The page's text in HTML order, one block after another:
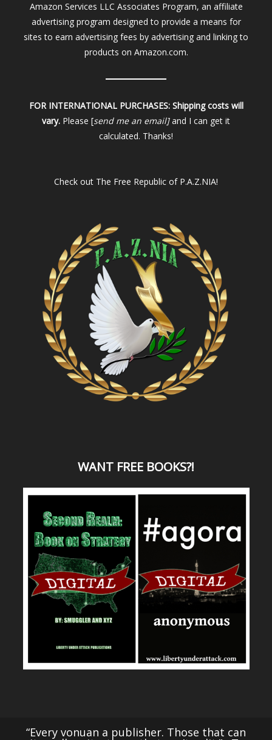
Amazon Services LLC Associates Program, an affiliate
advertising program designed to provide a means for
sites to earn advertising fees by advertising and linking to
products on Amazon.com.
FOR INTERNATIONAL PURCHASES: Shipping costs will
vary. Please [send me an email]and I can get it
calculated. Thanks!
Check out The Free Republic of P.A.Z.NIA!
WANT FREE BOOKS?!
“Every vonuan a publisher. Those that can